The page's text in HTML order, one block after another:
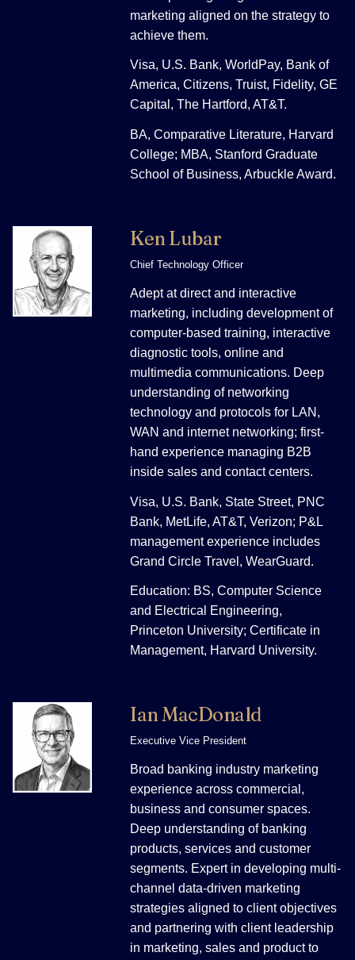
marketing aligned on the strategy to
achieve them.
Visa, U.S. Bank, WorldPay, Bank of
America, Citizens, Truist, Fidelity, GE
Capital, The Hartford, AT&T.
BA, Comparative Literature, Harvard
College; MBA, Stanford Graduate
School of Business, Arbuckle Award.
Ken Lubar
Chief Technology Officer
Adept at direct and interactive
marketing, including development of
computer-based training, interactive
diagnostic tools, online and
multimedia communications. Deep
understanding of networking
technology and protocols for LAN,
WAN and internet networking; first-
hand experience managing B2B
inside sales and contact centers.
Visa, U.S. Bank, State Street, PNC
Bank, MetLife, AT&T, Verizon; P&L
management experience includes
Grand Circle Travel, WearGuard.
Education: BS, Computer Science
and Electrical Engineering,
Princeton University; Certificate in
Management, Harvard University.
Ian MacDonald
Executive Vice President
Broad banking industry marketing
experience across commercial,
business and consumer spaces.
Deep understanding of banking
products, services and customer
segments. Expert in developing multi-
channel data-driven marketing
strategies aligned to client objectives
and partnering with client leadership
in marketing, sales and product to